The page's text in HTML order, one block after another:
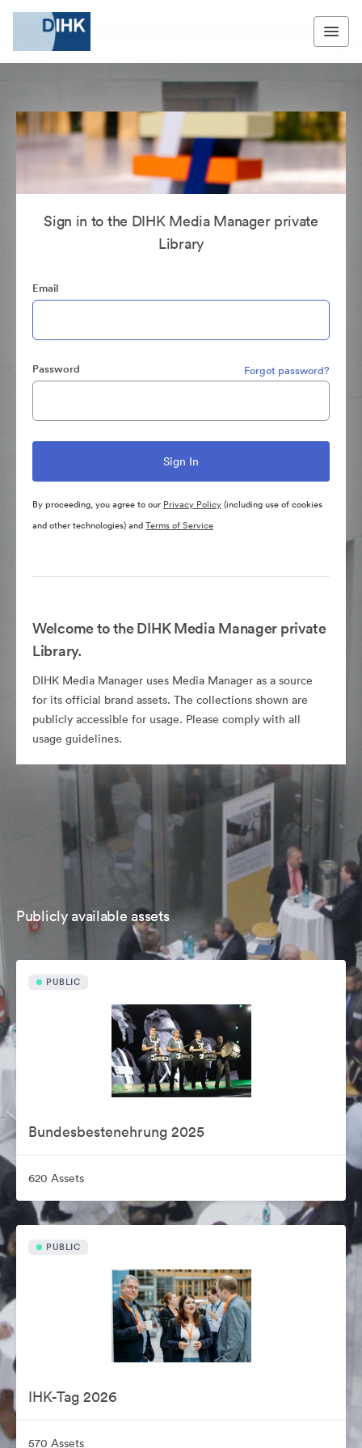
Sign in to the DIHK Media Manager private
Library
Email
Password Forgot password?
By proceeding, you agree to our Privacy Policy(including use of cookies
and other technologies) andTerms of Service
Welcome to the DIHK Media Manager private
Library.
DIHK Media Manager uses Media Manager as a source
for its official brand assets. The collections shown are
publicly accessible for usage. Please comply with all
usage guidelines.
Publicly available assets
PUBLIC
Bundesbestenehrung 2025
620 Assets
PUBLIC
IHK-Tag 2026
570 Assets